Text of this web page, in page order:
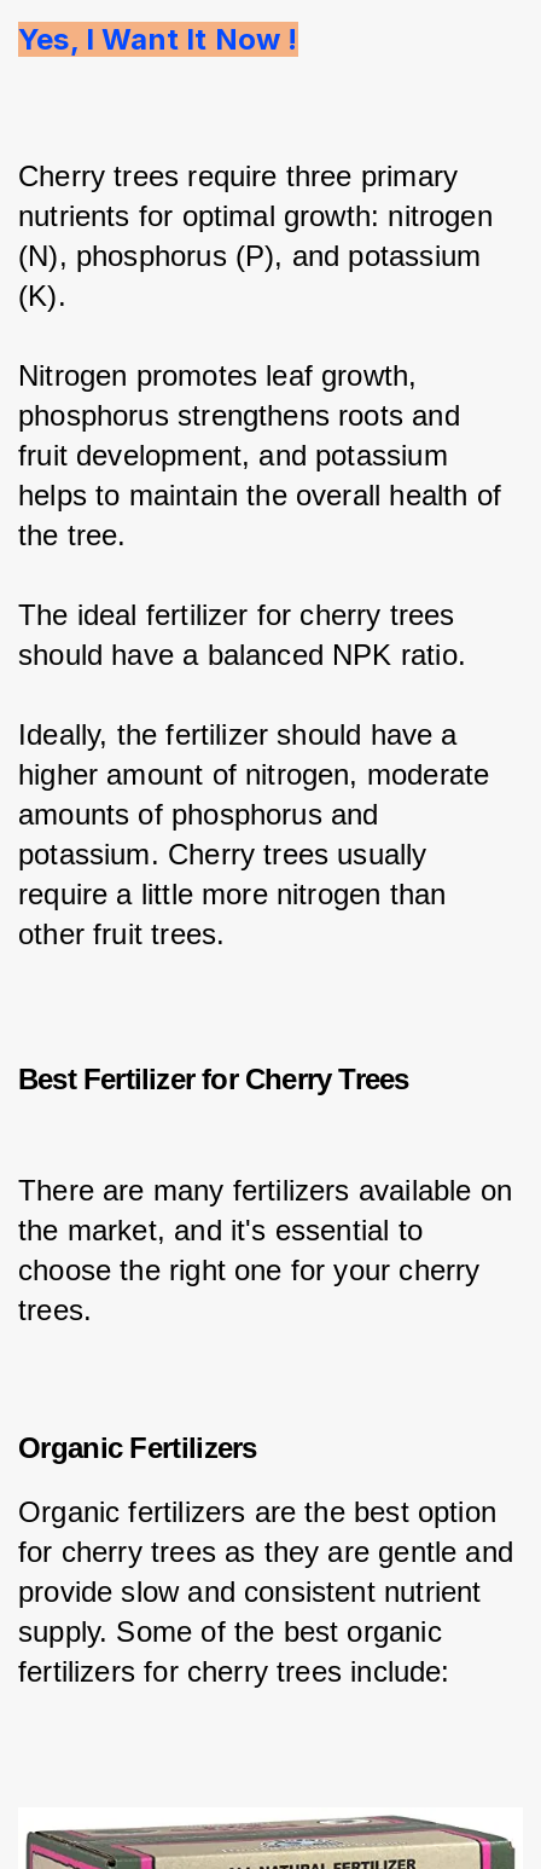
Yes, I Want It Now !
Cherry trees require three primary
nutrients for optimal growth: nitrogen
(N), phosphorus (P), and potassium
(K).
Nitrogen promotes leaf growth,
phosphorus strengthens roots and
fruit development, and potassium
helps to maintain the overall health of
the tree.
The ideal fertilizer for cherry trees
should have a balanced NPK ratio.
Ideally, the fertilizer should have a
higher amount of nitrogen, moderate
amounts of phosphorus and
potassium. Cherry trees usually
require a little more nitrogen than
other fruit trees.
Best Fertilizer for Cherry Trees
There are many fertilizers available on
the market, and it's essential to
choose the right one for your cherry
trees.
Organic Fertilizers
Organic fertilizers are the best option
for cherry trees as they are gentle and
provide slow and consistent nutrient
supply. Some of the best organic
fertilizers for cherry trees include: